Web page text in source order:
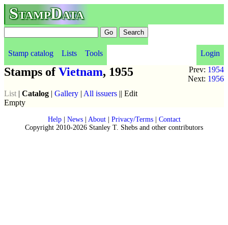
StampData
Stamp catalog Lists Tools
Login
Prev: 1954
Next: 1956
Stamps ofVietnam, 1955
List | Catalog | Gallery | All issuers || Edit
Empty
Help| News| About| Privacy/Terms| Contact
Copyright 2010-2026 Stanley T. Shebs and other contributors